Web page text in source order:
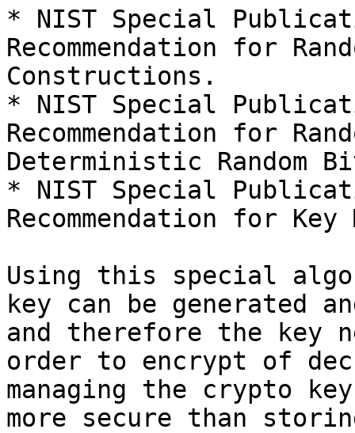
* NIST Special
Recommendation for
Constructions.
* NIST Special
Recommendation for
Deterministic Random
* NIST Special
Recommendation for Key
Using this special
key can be generated
and therefore the key
order to encrypt of
managing the crypto
more secure than